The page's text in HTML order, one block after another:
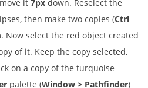
it 7px down. Reselect the
then make two copies (Ctrl
Now select the red object created
of it. Keep the copy selected,
on a copy of the turquoise
palette (Window > Pathfinder)